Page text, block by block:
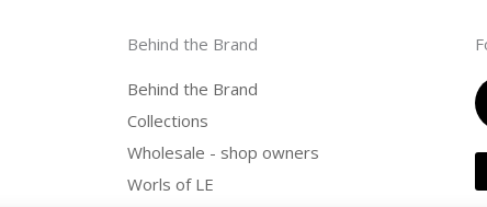
Behind the Brand
Behind the Brand
Collections
Wholesale - shop owners
Worls of LE